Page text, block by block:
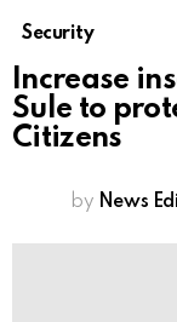
Security
Increase
Sule to
Citizens
by News